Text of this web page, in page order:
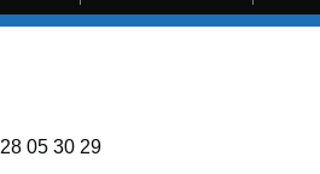
28 05 30 29